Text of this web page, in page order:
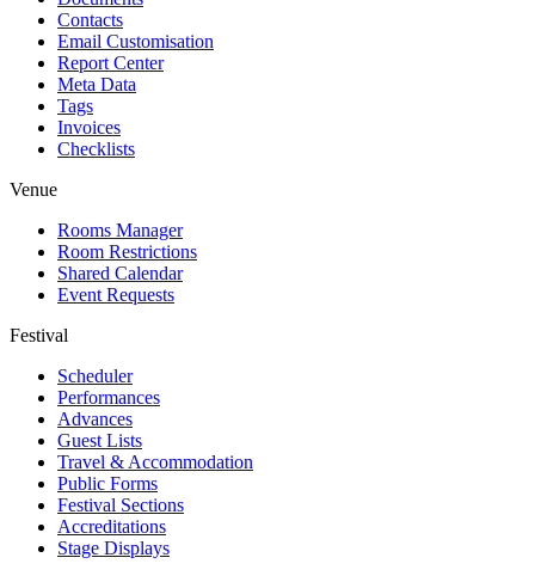
Contacts
Email Customisation
Report Center
Meta Data
Tags
Invoices
Checklists
Venue
Rooms Manager
Room Restrictions
Shared Calendar
Event Requests
Festival
Scheduler
Performances
Advances
Guest Lists
Travel & Accommodation
Public Forms
Festival Sections
Accreditations
Stage Displays